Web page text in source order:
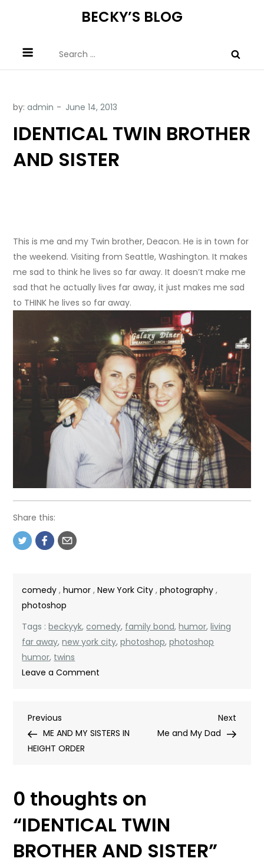
BECKY’S BLOG
for:
by:admin
IDENTICAL TWIN BROTHER
AND SISTER
This is me and my Twin brother, Deacon. He is in town for
the weekend. Visiting from Seattle, Washington. It makes
me sad to think he lives so far away. It doesn’t make me
sad that he actually lives far away, it just makes me sad
to THINK he lives so far away.
Share this:
comedy ,humor ,New York City ,photography ,
photoshop
Tags :beckyyk,comedy, family bond,humor,living
far away,new york city,photoshop,photoshop
humor, twins
Leave a Comment
AND
Post
navigation
Previous
Post
Previous
ME AND MY SISTERS IN
HEIGHT ORDER
Next
Post
Next
Me and My Dad
0 thoughts on
“IDENTICAL TWIN
BROTHER AND SISTER”